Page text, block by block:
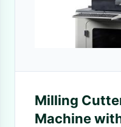
Milling
Machine